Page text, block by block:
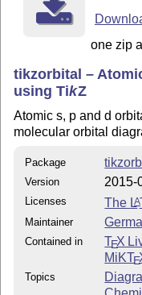
one zip
tikzorbital –
usingTikZ
Atomic s, p and d
molecular orbital
Package
Version 2015-
Licenses The LA
Maintainer
Contained in TEX
MiKTE
Topics